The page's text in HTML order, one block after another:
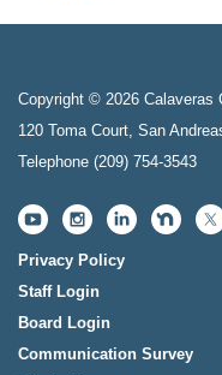
Copyright © 2026 Calaveras
120 Toma Court, San
Telephone (209) 754-3543
Privacy Policy
Staff Login
Board Login
Communication Survey